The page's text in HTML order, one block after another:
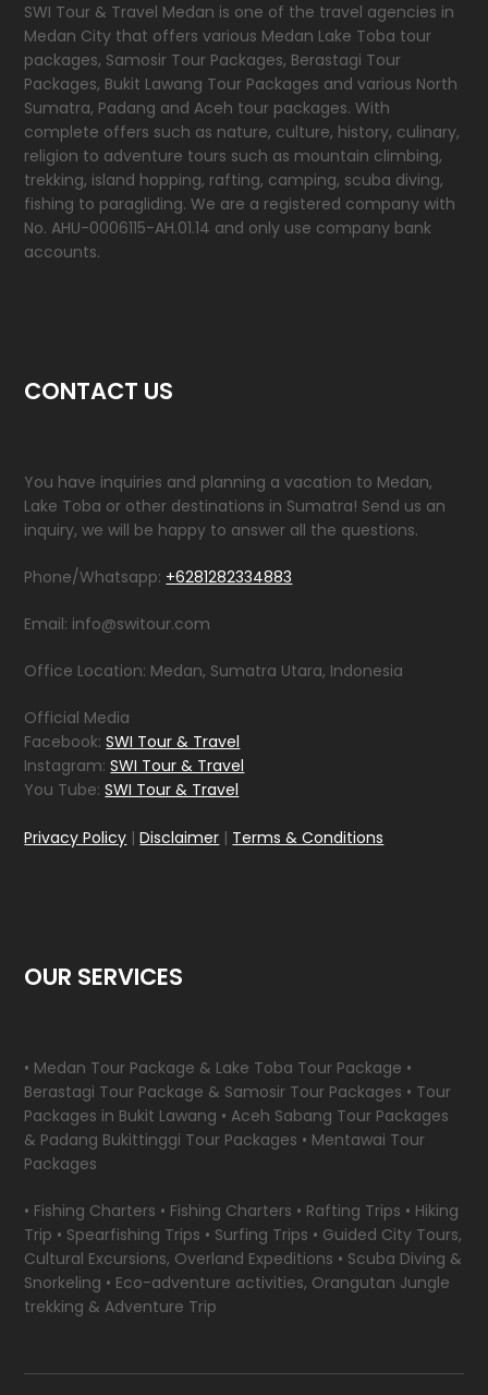
SWI Tour & Travel Medan is one of the travel agencies in
Medan City that offers various Medan Lake Toba tour
packages, Samosir Tour Packages, Berastagi Tour
Packages, Bukit Lawang Tour Packages and various North
Sumatra, Padang and Aceh tour packages. With
complete offers such as nature, culture, history, culinary,
religion to adventure tours such as mountain climbing,
trekking, island hopping, rafting, camping, scuba diving,
fishing to paragliding. We are a registered company with
No. AHU-0006115-AH.01.14 and only use company bank
accounts.
CONTACT US
You have inquiries and planning a vacation to Medan,
Lake Toba or other destinations in Sumatra! Send us an
inquiry, we will be happy to answer all the questions.
Phone/Whatsapp: +6281282334883
Email: info@switour.com
Office Location: Medan, Sumatra Utara, Indonesia
Official Media
Facebook:SWI Tour & Travel
Instagram:SWI Tour & Travel
You Tube:SWI Tour & Travel
Privacy Policy |Disclaimer | Terms & Conditions
OUR SERVICES
• Medan Tour Package & Lake Toba Tour Package •
Berastagi Tour Package & Samosir Tour Packages • Tour
Packages in Bukit Lawang • Aceh Sabang Tour Packages
& Padang Bukittinggi Tour Packages • Mentawai Tour
Packages
• Fishing Charters • Fishing Charters • Rafting Trips • Hiking
Trip • Spearfishing Trips • Surfing Trips • Guided City Tours,
Cultural Excursions, Overland Expeditions • Scuba Diving &
Snorkeling • Eco-adventure activities, Orangutan Jungle
trekking & Adventure Trip